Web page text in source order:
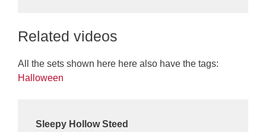
Related videos
All the sets shown here here also have the tags:
Halloween
Sleepy Hollow Steed